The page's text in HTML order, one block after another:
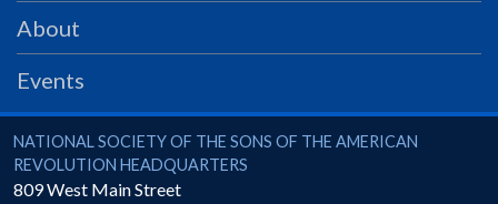
PRS
Foundation
SAR University
America 250
About
Events
National Society of the Sons of the American Revolution
NATIONAL SOCIETY OF THE SONS OF THE AMERICAN
REVOLUTION HEADQUARTERS
809 West Main Street